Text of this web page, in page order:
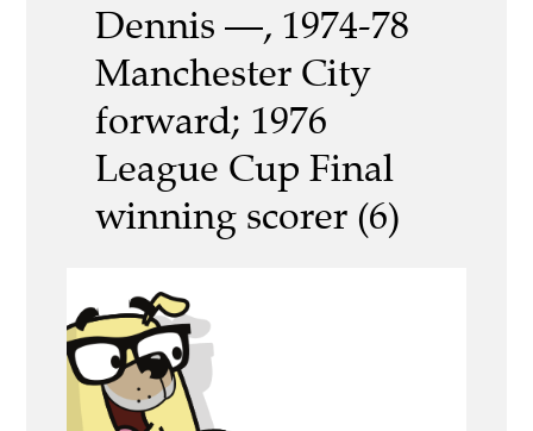
Dennis —, 1974-78
Manchester City
forward; 1976
League Cup Final
winning scorer (6)